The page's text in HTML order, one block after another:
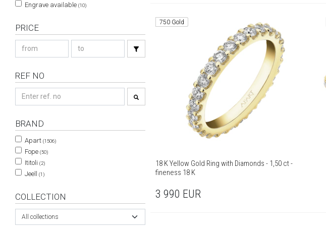
Engrave available (10)
PRICE
REF NO
BRAND
Apart (1506)
Fope (50)
Ititoli (2)
Jeell (1)
COLLECTION
All collections
750 Gold
18 K Yellow Gold Ring with Diamonds - 1,50 ct -
fineness 18 K
3 990 EUR